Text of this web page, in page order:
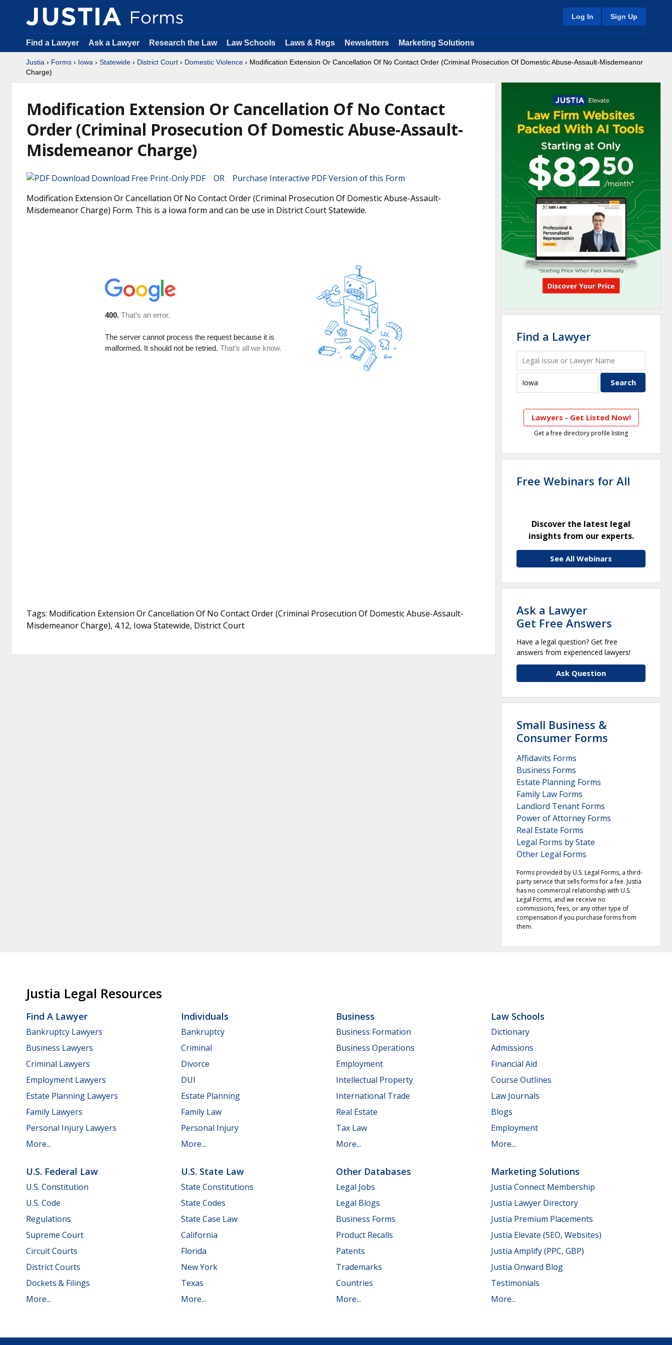
Log In Sign Up
Find a Lawyer Ask a Lawyer Research the Law Law Schools Laws & Regs Newsletters Marketing Solutions
Justia › Forms › Iowa › Statewide › District Court › Domestic Violence › Modification Extension Or Cancellation Of No Contact Order (Criminal Prosecution Of Domestic Abuse-Assault-Misdemeanor
Charge)
Modification Extension Or Cancellation Of No Contact
Order (Criminal Prosecution Of Domestic Abuse-Assault-
Misdemeanor Charge)
Download Free Print-Only PDF OR Purchase Interactive PDF Version of this Form
Modification Extension Or Cancellation Of No Contact Order (Criminal Prosecution Of Domestic Abuse-Assault-
Misdemeanor Charge) Form. This is a Iowa form and can be use in District Court Statewide.
Tags: Modification Extension Or Cancellation Of No Contact Order (Criminal Prosecution Of Domestic Abuse-Assault-
Misdemeanor Charge), 4.12, Iowa Statewide, District Court
Find a Lawyer
Lawyers - Get Listed Now!
Get a free directory profile listing
Free Webinars for All
Discover the latest legal
insights from our experts.
See All Webinars
Ask a Lawyer
Get Free Answers
Have a legal question? Get free
answers from experienced lawyers!
Ask Question
Small Business &
Consumer Forms
Affidavits Forms
Business Forms
Estate Planning Forms
Family Law Forms
Landlord Tenant Forms
Power of Attorney Forms
Real Estate Forms
Legal Forms by State
Other Legal Forms
Forms provided by U.S. Legal Forms, a third-
party service that sells forms for a fee. Justia
has no commercial relationship with U.S.
Legal Forms, and we receive no
commissions, fees, or any other type of
compensation if you purchase forms from
them.
Justia Legal Resources
Find A Lawyer
Bankruptcy Lawyers
Business Lawyers
Criminal Lawyers
Employment Lawyers
Estate Planning Lawyers
Family Lawyers
Personal Injury Lawyers
More...
Individuals
Bankruptcy
Criminal
Divorce
DUI
Estate Planning
Family Law
Personal Injury
More...
Business
Business Formation
Business Operations
Employment
Intellectual Property
International Trade
Real Estate
Tax Law
More...
Law Schools
Dictionary
Admissions
Financial Aid
Course Outlines
Law Journals
Blogs
Employment
More...
U.S. Federal Law
U.S. Constitution
U.S. Code
Regulations
Supreme Court
Circuit Courts
District Courts
Dockets & Filings
More...
U.S. State Law
State Constitutions
State Codes
State Case Law
California
Florida
New York
Texas
More...
Other Databases
Legal Jobs
Legal Blogs
Business Forms
Product Recalls
Patents
Trademarks
Countries
More...
Marketing Solutions
Justia Connect Membership
Justia Lawyer Directory
Justia Premium Placements
Justia Elevate (SEO, Websites)
Justia Amplify (PPC, GBP)
Justia Onward Blog
Testimonials
More...